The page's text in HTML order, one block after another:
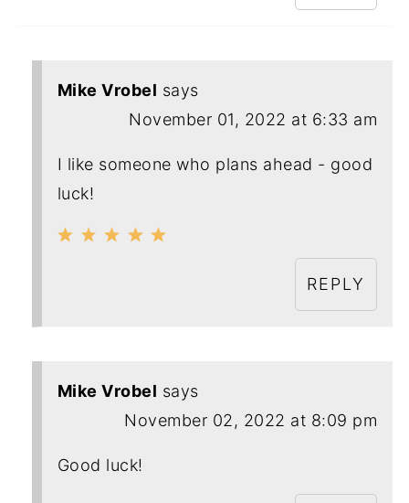
Mike Vrobel says
November 01, 2022 at 6:33 am
I like someone who plans ahead - good
luck!
REPLY
Mike Vrobel says
November 02, 2022 at 8:09 pm
Good luck!